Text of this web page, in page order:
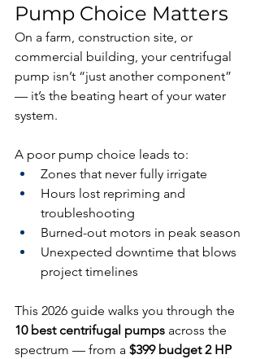
Pump Choice Matters
On a farm, construction site, or
commercial building, your centrifugal
pump isn’t “just another component”
— it’s the beating heart of your water
system.
A poor pump choice leads to:
Zones that never fully irrigate
Hours lost repriming and
troubleshooting
Burned-out motors in peak season
Unexpected downtime that blows
project timelines
This 2026 guide walks you through the
10 best centrifugal pumps across the
spectrum — from a $399 budget 2 HP